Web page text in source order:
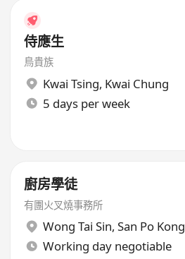
侍應生
鳥貴族
Kwai Tsing, Kwai Chung
5 days per week
廚房學徒
有團火叉燒事務所
Wong Tai Sin, San Po Kong
Working day negotiable